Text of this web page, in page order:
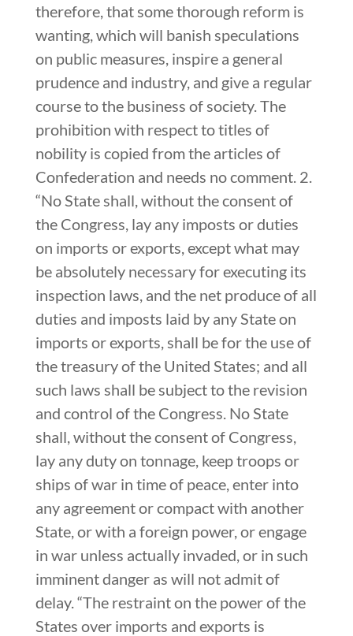
therefore, that some thorough reform is
wanting, which will banish speculations
on public measures, inspire a general
prudence and industry, and give a regular
course to the business of society. The
prohibition with respect to titles of
nobility is copied from the articles of
Confederation and needs no comment. 2.
“No State shall, without the consent of
the Congress, lay any imposts or duties
on imports or exports, except what may
be absolutely necessary for executing its
inspection laws, and the net produce of all
duties and imposts laid by any State on
imports or exports, shall be for the use of
the treasury of the United States; and all
such laws shall be subject to the revision
and control of the Congress. No State
shall, without the consent of Congress,
lay any duty on tonnage, keep troops or
ships of war in time of peace, enter into
any agreement or compact with another
State, or with a foreign power, or engage
in war unless actually invaded, or in such
imminent danger as will not admit of
delay. “The restraint on the power of the
States over imports and exports is